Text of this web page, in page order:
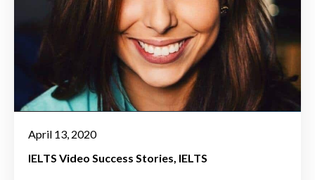
April 13, 2020
IELTS Video Success Stories IELTS